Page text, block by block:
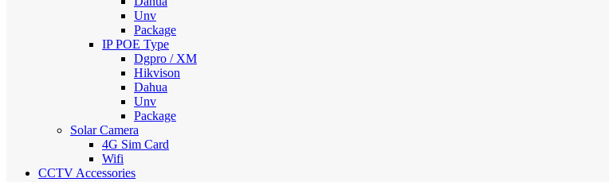
Unv
Package
IP POE Type
Dgpro / XM
Hikvison
Dahua
Unv
Package
Solar Camera
4G Sim Card
Wifi
CCTV Accessories